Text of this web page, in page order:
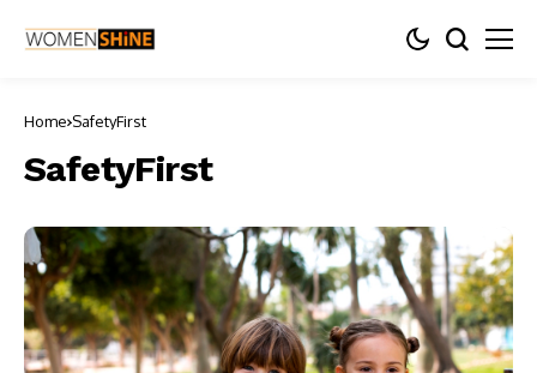
Home SafetyFirst
SafetyFirst